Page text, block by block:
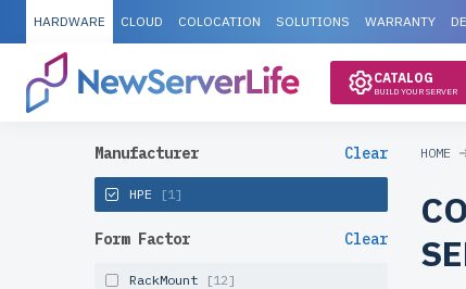
HARDWARE CLOUD COLOCATION SOLUTIONS WARRANTY
CATALOG
BUILD YOUR SERVER
Manufacturer Clear
HPE [1]
Form Factor Clear
RackMount [12]
HOME